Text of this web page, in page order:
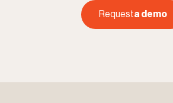
Requesta demo